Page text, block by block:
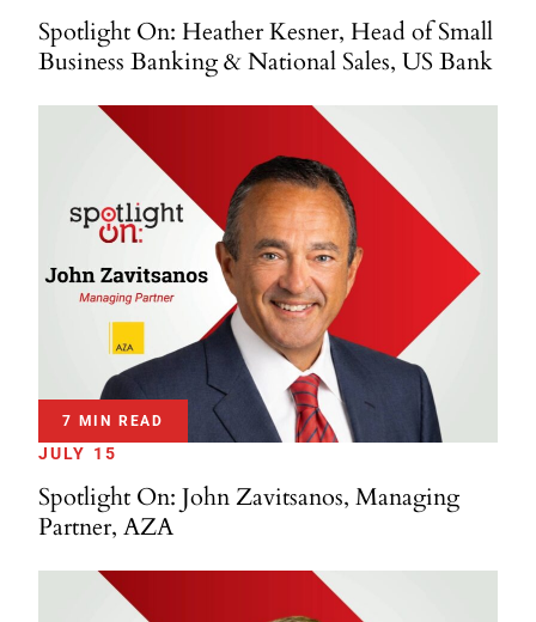
Spotlight On: Heather Kesner, Head of Small
Business Banking & National Sales, US Bank
7 MIN READ
JULY 15
Spotlight On: John Zavitsanos, Managing
Partner, AZA